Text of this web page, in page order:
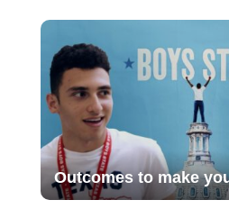
Outcomes to make